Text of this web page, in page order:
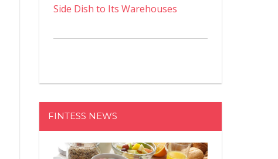
Side Dish to Its Warehouses
FINTESS NEWS